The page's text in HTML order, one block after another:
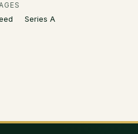
Series A